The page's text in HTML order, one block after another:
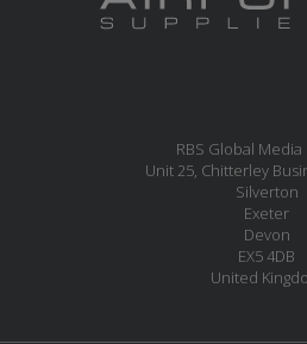
RBS Global
Unit 25, Chitterley
Silverton
Exeter
Devon
EX5 4DB
United